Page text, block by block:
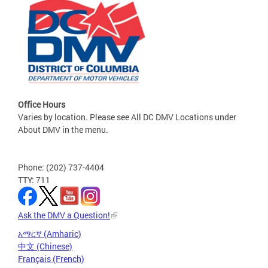
Office Hours
Varies by location. Please see All DC DMV Locations under
About DMV in the menu.
Phone: (202) 737-4404
TTY: 711
Ask the DMV a Question!
አማርኛ (Amharic)
中文 (Chinese)
Français (French)